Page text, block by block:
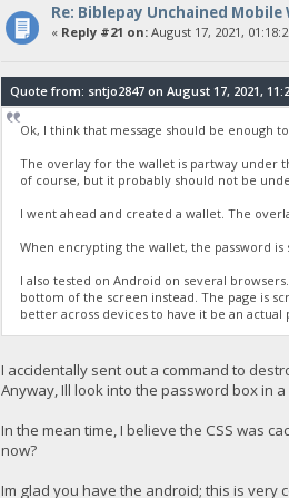
Re: Biblepay Unchained
« Reply #21 on:August 17, 2021,
Quote from: sntjo2847 on August 17, 2021,
Ok, I think that message should be enough
The overlay for the wallet is partway under
of course, but it probably should not be
I went ahead and created a wallet. The
When encrypting the wallet, the password
I also tested on Android on several
bottom of the screen instead. The page is
better across devices to have it be an actual
I accidentally sent out a command to
Anyway, Ill look into the password box in
In the mean time, I believe the CSS was
now?
Im glad you have the android; this is very